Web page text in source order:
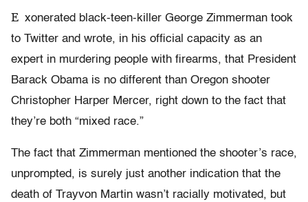
E xonerated black-teen-killer George Zimmerman took
to Twitter and wrote, in his official capacity as an
expert in murdering people with firearms, that President
Barack Obama is no different than Oregon shooter
Christopher Harper Mercer, right down to the fact that
they’re both “mixed race.”
The fact that Zimmerman mentioned the shooter’s race,
unprompted, is surely just another indication that the
death of Trayvon Martin wasn’t racially motivated, but